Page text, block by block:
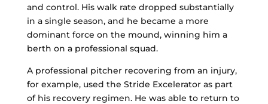
and control. His walk rate dropped substantially
in a single season, and he became a more
dominant force on the mound, winning him a
berth on a professional squad.
A professional pitcher recovering from an injury,
for example, used the Stride Excelerator as part
of his recovery regimen. He was able to return to